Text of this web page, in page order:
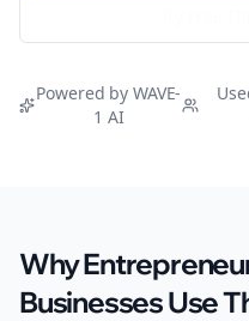
Powered by WAVE-
1 AI
Why
Businesses Use